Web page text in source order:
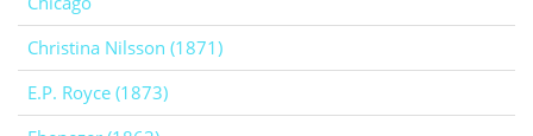
Christina Nilsson (1871)
E.P. Royce (1873)